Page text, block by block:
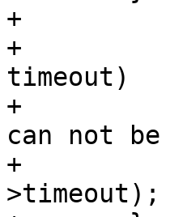
+		davinci_wdt_ping(wd);
+		if (davinci_wdt->timeout !=
timeout)
+			pr_warn("watchdog timeout
can not
+				davinci_wdt-
>timeout);